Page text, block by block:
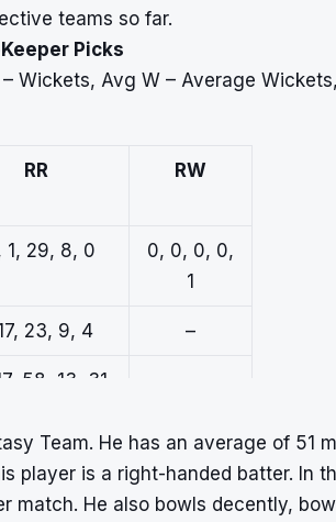
teams so far.
Picks
Wickets, Avg W – Average
RR RW
1, 29, 8, 0
0, 0, 0, 0,
1
23, 9, 4 –
58, 13, 31
Team. He has an average of 51
player is a right-handed batter. In
match. He also bowls decently,